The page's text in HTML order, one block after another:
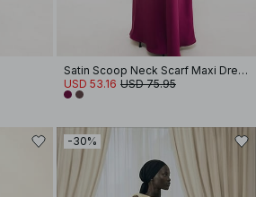
Satin Scoop Neck Scarf Maxi Dress
USD 53.16 USD 75.95
-30%